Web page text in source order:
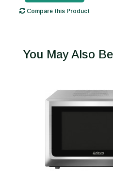
Compare this Product
You May Also